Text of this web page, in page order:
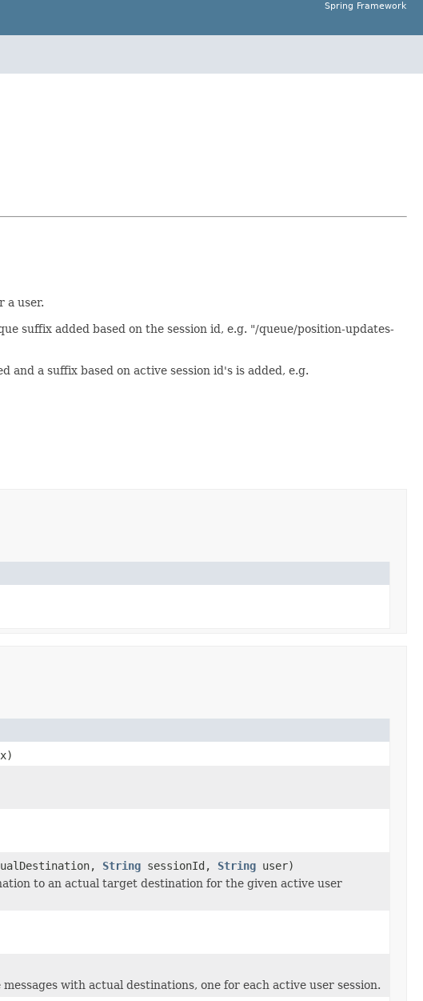
Spring Framework
a user.
suffix added based on the session id, e.g. "/queue/position-updates-
a suffix based on active session id's is added, e.g.
String sessionId, String user)
to an actual target destination for the given active user
with actual destinations, one for each active user session.